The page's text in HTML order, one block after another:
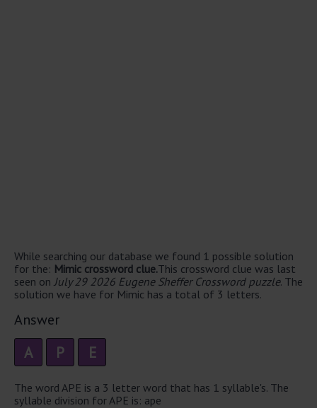
While searching our database we found 1 possible solution
for the: Mimic crossword clue.This crossword clue was last
seen on July 29 2026 Eugene Sheffer Crossword puzzle. The
solution we have for Mimic has a total of 3 letters.
Answer
A P E
The word APE is a 3 letter word that has 1 syllable's. The
syllable division for APE is: ape